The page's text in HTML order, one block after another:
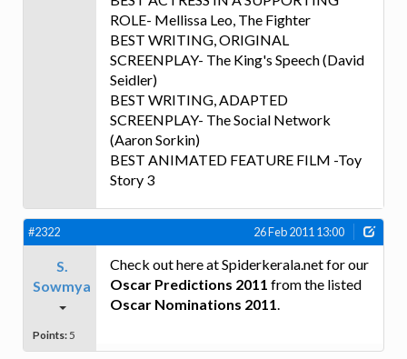
ROLE- Mellissa Leo, The Fighter
BEST WRITING, ORIGINAL
SCREENPLAY- The King's Speech (David
Seidler)
BEST WRITING, ADAPTED
SCREENPLAY- The Social Network
(Aaron Sorkin)
BEST ANIMATED FEATURE FILM -Toy
Story 3
#2322 26 Feb 2011 13:00
S.
Sowmya
Points: 5
Check out here at Spiderkerala.net for our
Oscar Predictions 2011 from the listed
Oscar Nominations 2011